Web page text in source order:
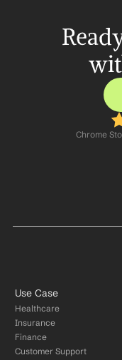
Chrome
Use Case
Healthcare
Insurance
Finance
Customer Support